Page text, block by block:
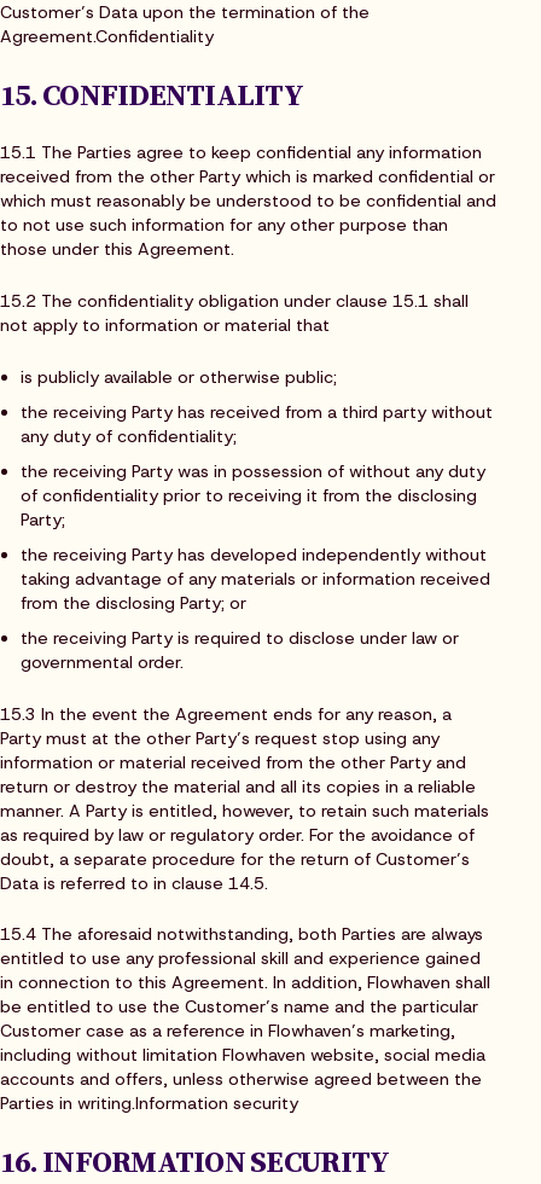
Customer’s Data upon the termination of the
Agreement.Confidentiality
15. CONFIDENTIALITY
15.1 The Parties agree to keep confidential any information
received from the other Party which is marked confidential or
which must reasonably be understood to be confidential and
to not use such information for any other purpose than
those under this Agreement.
15.2 The confidentiality obligation under clause 15.1 shall
not apply to information or material that
is publicly available or otherwise public;
the receiving Party has received from a third party without
any duty of confidentiality;
the receiving Party was in possession of without any duty
of confidentiality prior to receiving it from the disclosing
Party;
the receiving Party has developed independently without
taking advantage of any materials or information received
from the disclosing Party; or
the receiving Party is required to disclose under law or
governmental order.
15.3 In the event the Agreement ends for any reason, a
Party must at the other Party’s request stop using any
information or material received from the other Party and
return or destroy the material and all its copies in a reliable
manner. A Party is entitled, however, to retain such materials
as required by law or regulatory order. For the avoidance of
doubt, a separate procedure for the return of Customer’s
Data is referred to in clause 14.5.
15.4 The aforesaid notwithstanding, both Parties are always
entitled to use any professional skill and experience gained
in connection to this Agreement. In addition, Flowhaven shall
be entitled to use the Customer’s name and the particular
Customer case as a reference in Flowhaven’s marketing,
including without limitation Flowhaven website, social media
accounts and offers, unless otherwise agreed between the
Parties in writing.Information security
16. INFORMATION SECURITY